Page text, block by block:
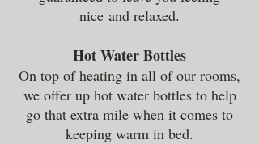
nice and relaxed.
Hot Water Bottles
On top of heating in all of our rooms,
we offer up hot water bottles to help
go that extra mile when it comes to
keeping warm in bed.